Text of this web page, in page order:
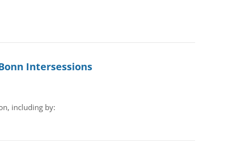
Intersessions
including by: